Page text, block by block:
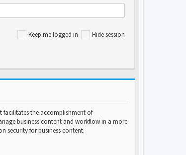
Keep me logged in Hide session
facilitates the accomplishment of
business content and workflow in a more
security for business content.